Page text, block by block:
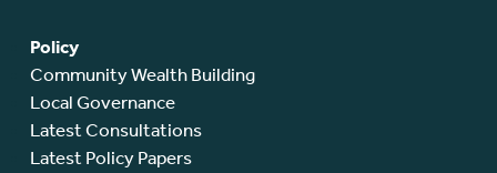
Policy
Community Wealth Building
Local Governance
Latest Consultations
Latest Policy Papers